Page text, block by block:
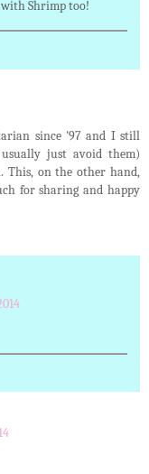
Shrimp too!
since '97 and I still
just avoid them)
This, on the other hand,
for sharing and happy